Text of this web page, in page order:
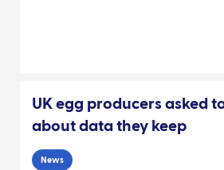
UK egg producers asked
about data they keep
News